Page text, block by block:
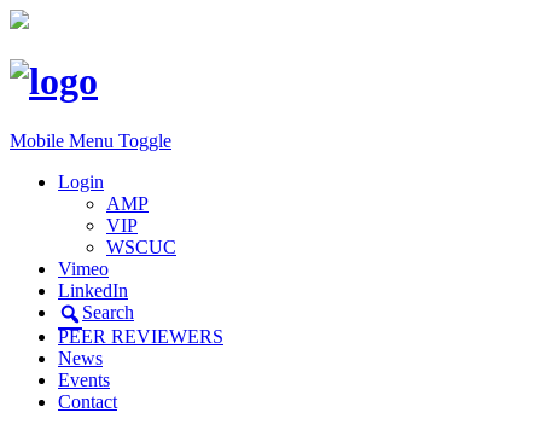
Mobile Menu Toggle
Login
AMP
VIP
WSCUC
Vimeo
LinkedIn
Search
PEER REVIEWERS
News
Events
Contact